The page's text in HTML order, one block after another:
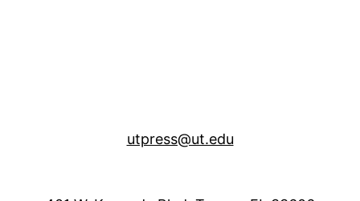
utpress@ut.edu